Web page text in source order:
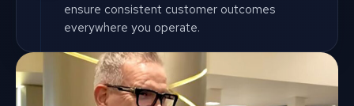
ensure consistent customer outcomes
everywhere you operate.